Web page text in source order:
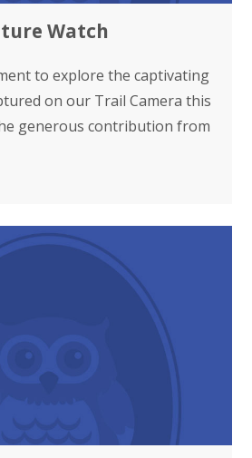
Watch
to explore the captivating
on our Trail Camera this
generous contribution from